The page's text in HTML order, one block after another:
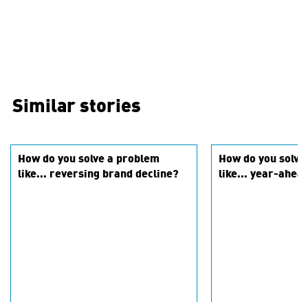
Similar stories
How do you solve a problem
like... reversing brand decline?
How do you
like... year-